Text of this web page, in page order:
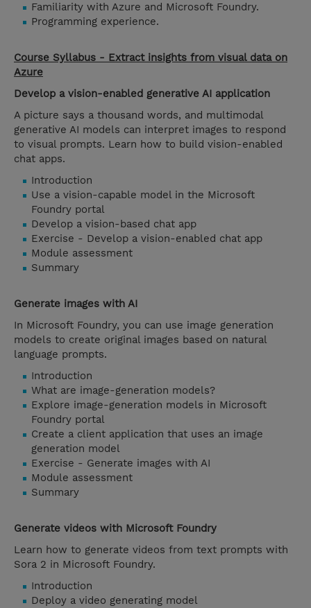
Familiarity with Azure and Microsoft Foundry.
Programming experience.
Course Syllabus - Extract insights from visual data on
Azure
Develop a vision-enabled generative AI application
A picture says a thousand words, and multimodal
generative AI models can interpret images to respond
to visual prompts. Learn how to build vision-enabled
chat apps.
Introduction
Use a vision-capable model in the Microsoft
Foundry portal
Develop a vision-based chat app
Exercise - Develop a vision-enabled chat app
Module assessment
Summary
Generate images with AI
In Microsoft Foundry, you can use image generation
models to create original images based on natural
language prompts.
Introduction
What are image-generation models?
Explore image-generation models in Microsoft
Foundry portal
Create a client application that uses an image
generation model
Exercise - Generate images with AI
Module assessment
Summary
Generate videos with Microsoft Foundry
Learn how to generate videos from text prompts with
Sora 2 in Microsoft Foundry.
Introduction
Deploy a video generating model